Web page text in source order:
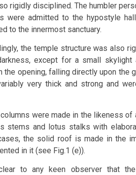
rigidly disciplined. The humbler
were admitted to the hypostyle
to the innermost sanctuary.
the temple structure was also
except for a small
the opening, falling directly upon the
very thick and strong and
were made in the likeness
stems and lotus stalks with
the solid roof is made in the
in it (see Fig.1 (e)).
to any keen observer that